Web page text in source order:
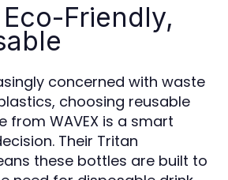
Friendly,
concerned with waste
choosing reusable
from WAVEX is a smart
Their Tritan
these bottles are built to